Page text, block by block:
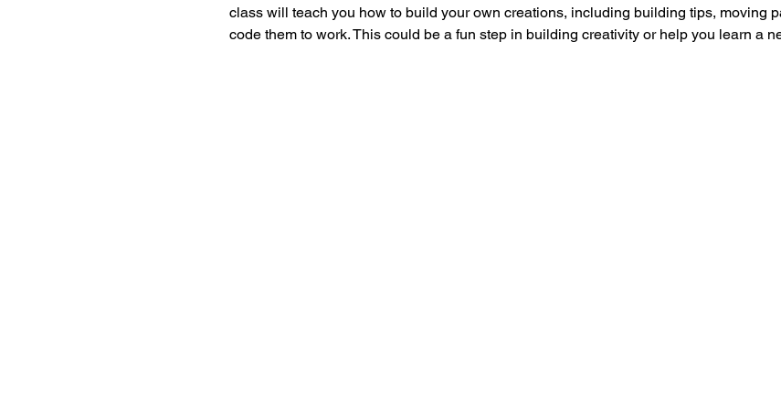
class will teach you how to build your own creations, including building tips, moving
code them to work. This could be a fun step in building creativity or help you learn a